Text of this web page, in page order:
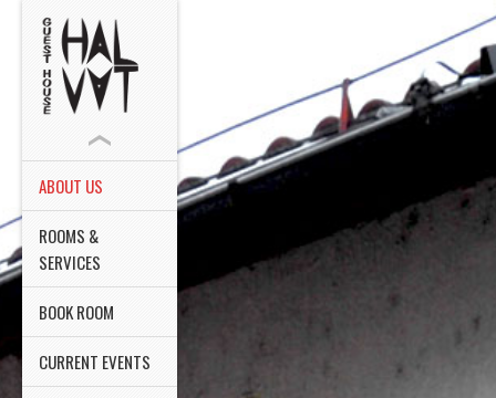
ABOUT US
ROOMS &
SERVICES
BOOK ROOM
CURRENT EVENTS